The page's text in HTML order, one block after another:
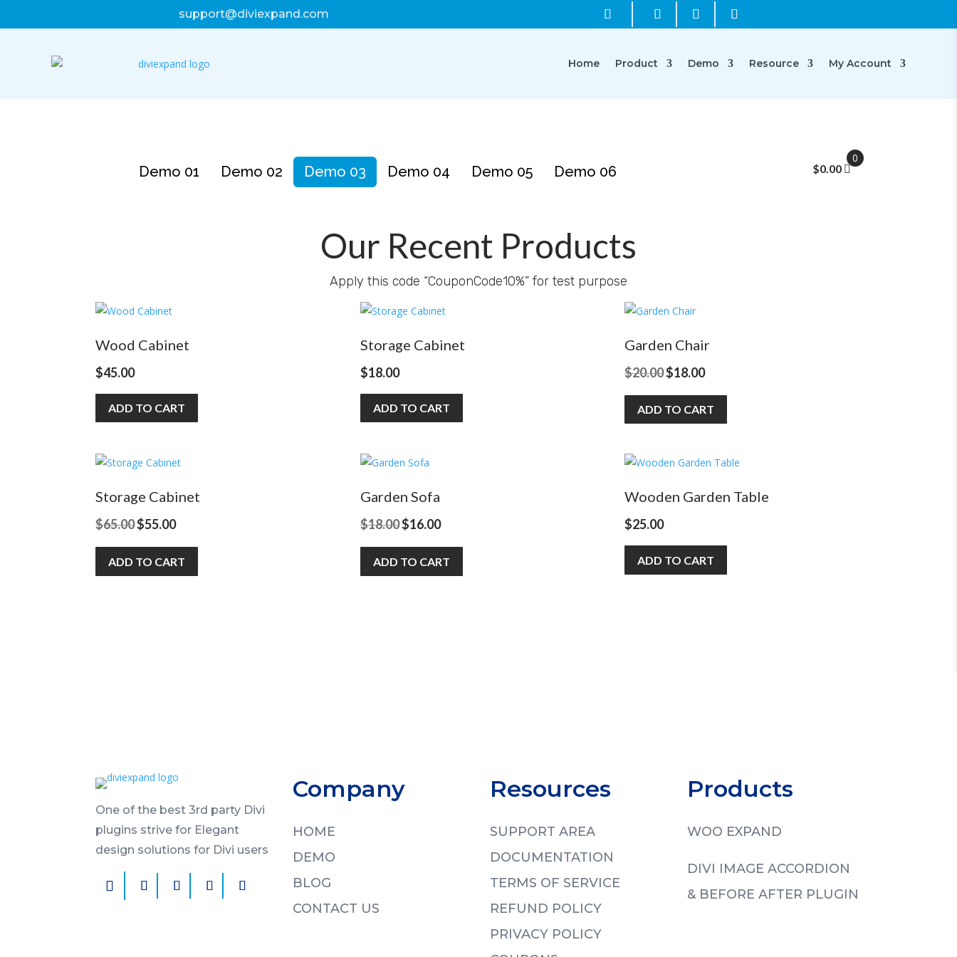
support@diviexpand.com
Home Product Demo Resource My Account
Demo 01 Demo 02 Demo 03 Demo 04 Demo 05 Demo 06 $0.00
0

Our Recent Products
Apply this code “CouponCode10%” for test purpose
Wood Cabinet
$45.00
ADD TO CART
Storage Cabinet
$18.00
ADD TO CART
Garden Chair
$20.00Original
price
was:
$18.00Current
price
is:
ADD TO CART
Storage Cabinet
$65.00Original
price
was:
$55.00Current
price
is:
ADD TO CART
Garden Sofa
$18.00Original
price
was:
$16.00Current
price
is:
ADD TO CART
Wooden Garden Table
$25.00
ADD TO CART
One of the best 3rd party Divi
plugins strive for Elegant
design solutions for Divi users
Company
HOME
DEMO
BLOG
CONTACT US
Resources
SUPPORT AREA
DOCUMENTATION
TERMS OF SERVICE
REFUND POLICY
PRIVACY POLICY
Products
WOO EXPAND
DIVI IMAGE ACCORDION
& BEFORE AFTER PLUGIN